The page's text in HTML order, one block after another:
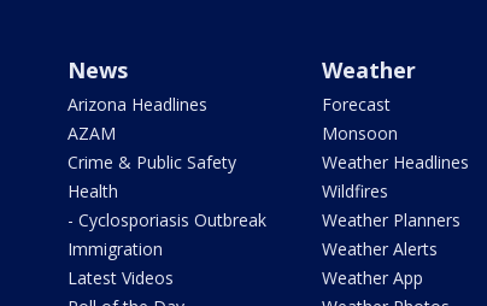
News
Arizona Headlines
AZAM
Crime & Public Safety
Health
- Cyclosporiasis Outbreak
Immigration
Latest Videos
Weather
Forecast
Monsoon
Weather Headlines
Wildfires
Weather Planners
Weather Alerts
Weather App